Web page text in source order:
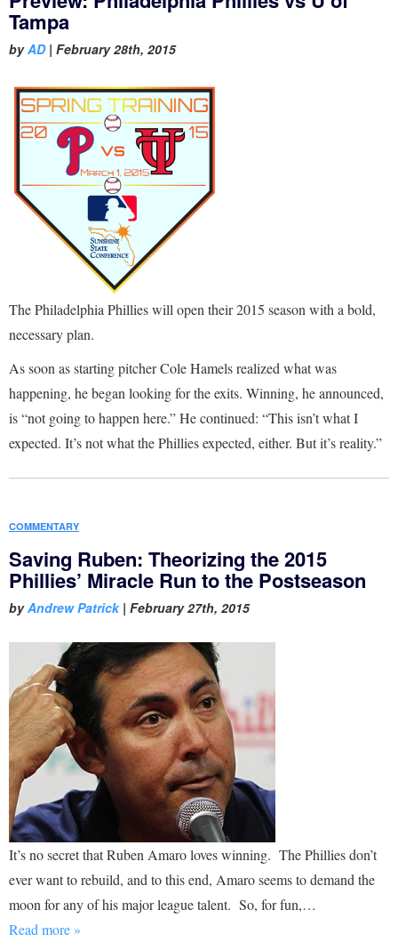
Tampa
byAD| February 28th, 2015
The Philadelphia Phillies will open their 2015 season with a bold,
necessary plan.
As soon as starting pitcher Cole Hamels realized what was
happening, he began looking for the exits. Winning, he announced,
is “not going to happen here.” He continued: “This isn’t what I
expected. It’s not what the Phillies expected, either. But it’s reality.”
COMMENTARY
Saving Ruben: Theorizing the 2015
Phillies’ Miracle Run to the Postseason
byAndrew Patrick| February 27th, 2015
It’s no secret that Ruben Amaro loves winning. The Phillies don’t
ever want to rebuild, and to this end, Amaro seems to demand the
moon for any of his major league talent. So, for fun,…
Read more »